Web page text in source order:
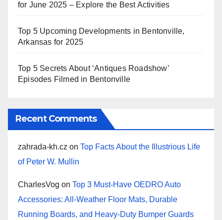
for June 2025 – Explore the Best Activities
Top 5 Upcoming Developments in Bentonville,
Arkansas for 2025
Top 5 Secrets About ‘Antiques Roadshow’
Episodes Filmed in Bentonville
Recent Comments
zahrada-kh.cz on Top Facts About the Illustrious Life
of Peter W. Mullin
CharlesVog on Top 3 Must-Have OEDRO Auto
Accessories: All-Weather Floor Mats, Durable
Running Boards, and Heavy-Duty Bumper Guards